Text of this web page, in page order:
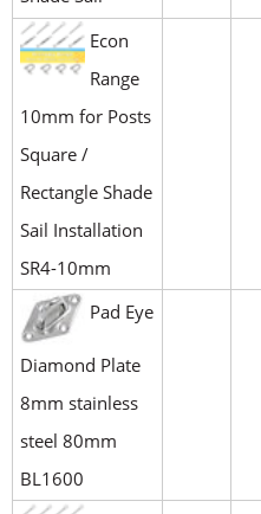
Econ
Range
10mm for Posts
Square /
Rectangle Shade
Sail Installation
SR4-10mm
Pad Eye
Diamond Plate
8mm stainless
steel 80mm
BL1600